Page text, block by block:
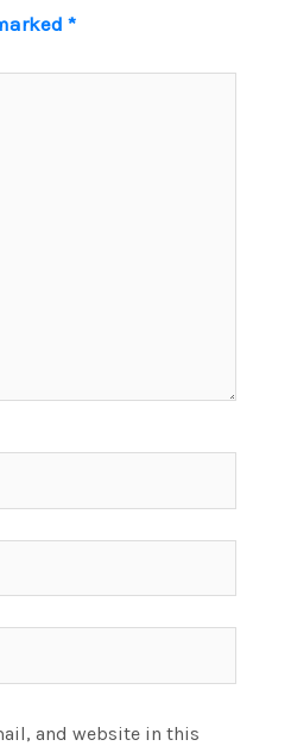
*
and website in this